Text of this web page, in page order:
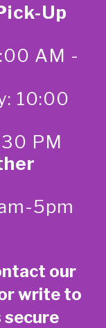
Up
AM -
10:00
PM
5pm
our
write to
secure